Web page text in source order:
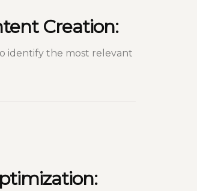
Creation:
identify the most relevant